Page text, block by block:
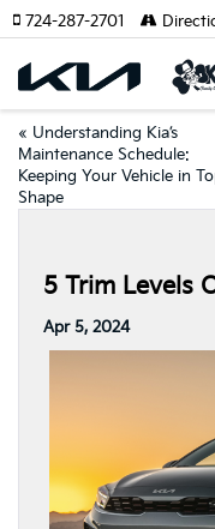
724-287-2701
« Understanding Kia’s
Maintenance Schedule:
Keeping Your Vehicle in
Shape
5 Trim Levels
Apr 5, 2024